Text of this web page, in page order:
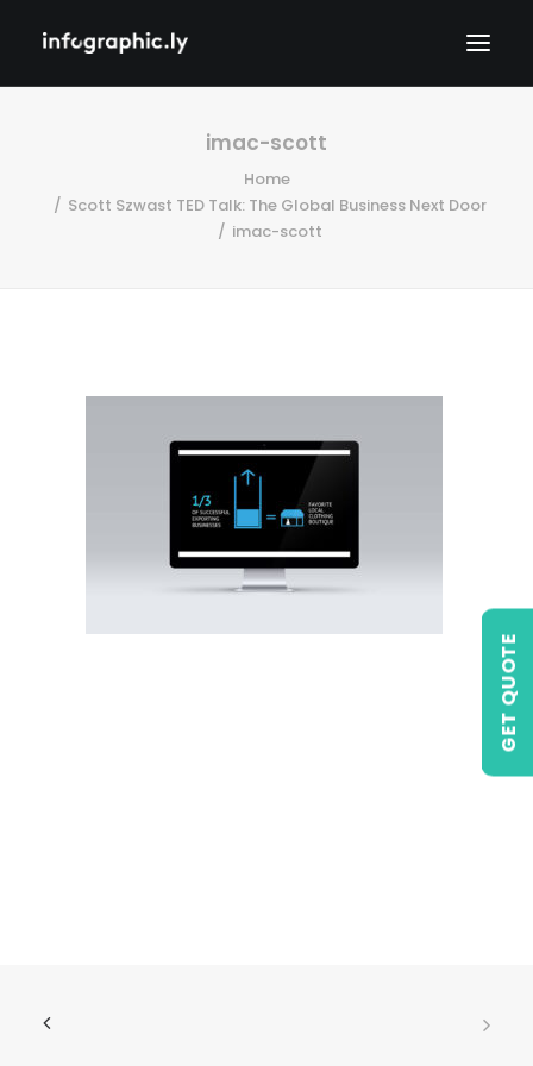
GET QUOTE
imac-scott
Home
Scott Szwast TED Talk: The Global Business Next Door
imac-scott